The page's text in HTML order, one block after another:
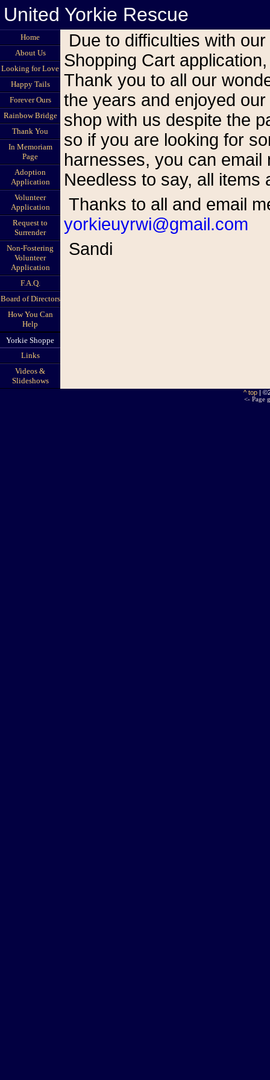
United Yorkie Rescue
Home
About Us
Looking for Love
Happy Tails
Forever Ours
Rainbow Bridge
Thank You
In Memoriam
Page
Adoption
Application
Volunteer
Application
Request to
Surrender
Non-Fostering
Volunteer
Application
F.A.Q.
Board of Directors
How You Can
Help
Yorkie Shoppe
Links
Videos &
Slideshows
Due to difficulties with our Shoppe site and the cessation of the
Shopping Cart
Thank you to all our
the years and enjoyed
shop with us despite the
so if you are looking for
harnesses, you can
Needless to say, all items
Thanks to all and email
yorkieuyrwi@gmail.com
Sandi
^ top |
<- Page